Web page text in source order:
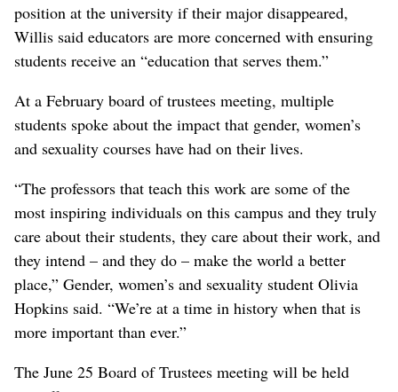
position at the university if their major disappeared,
Willis said educators are more concerned with ensuring
students receive an “education that serves them.”
At a February board of trustees meeting, multiple
students spoke about the impact that gender, women’s
and sexuality courses have had on their lives.
“The professors that teach this work are some of the
most inspiring individuals on this campus and they truly
care about their students, they care about their work, and
they intend – and they do – make the world a better
place,” Gender, women’s and sexuality student Olivia
Hopkins said. “We’re at a time in history when that is
more important than ever.”
The June 25 Board of Trustees meeting will be held